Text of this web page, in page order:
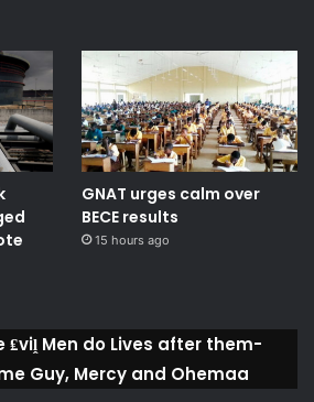
GNAT urges calm over
BECE results
15 hours ago
₤viḽ Men do Lives after them-
Guy, Mercy and Ohemaa